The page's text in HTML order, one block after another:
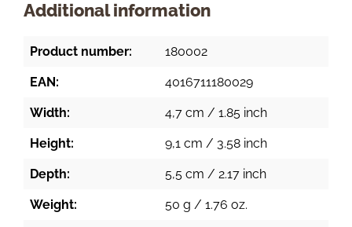
Additional information
Product number: 180002
EAN: 4016711180029
Width: 4,7 cm / 1.85 inch
Height: 9,1 cm / 3.58 inch
Depth: 5,5 cm / 2.17 inch
Weight: 50 g / 1.76 oz.